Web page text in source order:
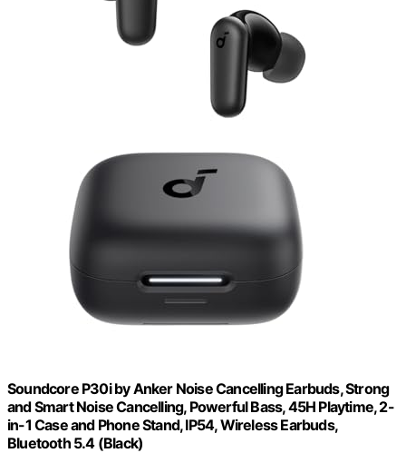
Soundcore P30i by Anker Noise Cancelling Earbuds, Strong
and Smart Noise Cancelling, Powerful Bass, 45H Playtime, 2-
in-1 Case and Phone Stand, IP54, Wireless Earbuds,
Bluetooth 5.4 (Black)